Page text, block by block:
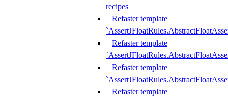
recipes
Refaster template
Refaster template
Refaster template
Refaster template